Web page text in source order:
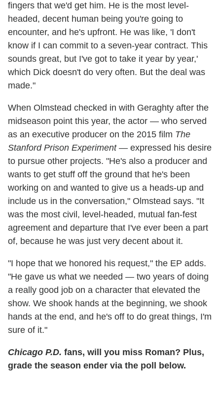
fingers that we'd get him. He is the most level-
headed, decent human being you're going to
encounter, and he's upfront. He was like, 'I don't
know if I can commit to a seven-year contract. This
sounds great, but I've got to take it year by year,'
which Dick doesn't do very often. But the deal was
made."
When Olmstead checked in with Geraghty after the
midseason point this year, the actor — who served
as an executive producer on the 2015 film The
Stanford Prison Experiment— expressed his desire
to pursue other projects. "He's also a producer and
wants to get stuff off the ground that he's been
working on and wanted to give us a heads-up and
include us in the conversation," Olmstead says. "It
was the most civil, level-headed, mutual fan-fest
agreement and departure that I've ever been a part
of, because he was just very decent about it.
"I hope that we honored his request," the EP adds.
"He gave us what we needed — two years of doing
a really good job on a character that elevated the
show. We shook hands at the beginning, we shook
hands at the end, and he's off to do great things, I'm
sure of it."
Chicago P.D. fans, will you miss Roman? Plus,
grade the season ender via the poll below.